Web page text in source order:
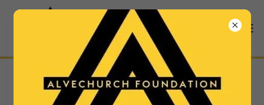
ALVECHURCH FC